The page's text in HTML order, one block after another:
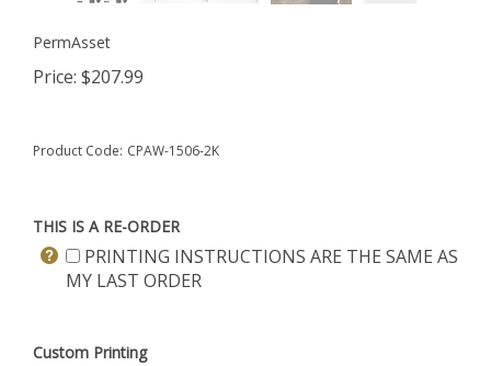
PermAsset
Price: $207.99
Product Code: CPAW-1506-2K
THIS IS A RE-ORDER
PRINTING INSTRUCTIONS ARE THE SAME AS
MY LAST ORDER
Custom Printing